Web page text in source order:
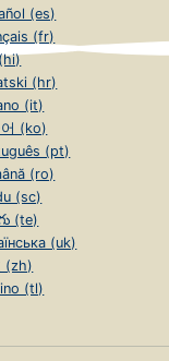
(es)
(fr)
(hi)
(hr)
(it)
(ko)
(pt)
(ro)
(sc)
(te)
(uk)
(zh)
(tl)